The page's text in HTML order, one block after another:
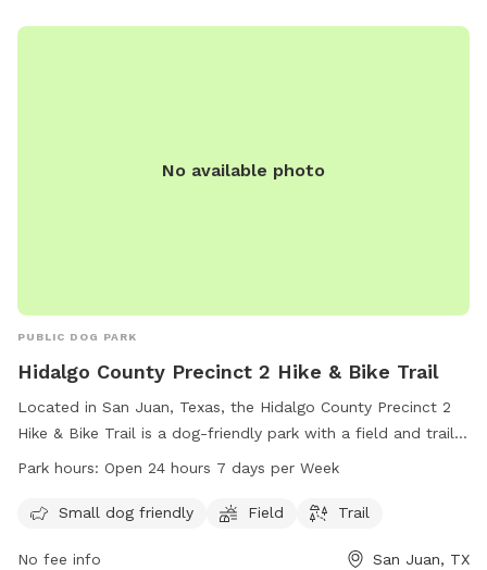
No available photo
PUBLIC DOG PARK
Hidalgo County Precinct 2 Hike & Bike Trail
Located in San Juan, Texas, the Hidalgo County Precinct 2
Hike & Bike Trail is a dog-friendly park with a field and trail
for four-legged visitors to enjoy. The park is open 24 hours a
exercise and socialization. For more information, interested
Park hours: Open 24 hours 7 days per Week
Small dog friendly Field Trail
No fee info San Juan, TX